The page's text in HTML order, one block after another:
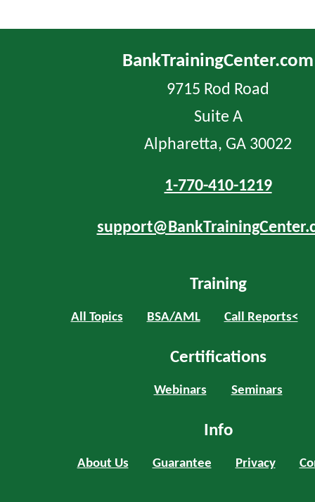
BankTrainingCenter.com
9715 Rod Road
Suite A
Alpharetta, GA 30022
1-770-410-1219
Training
All Topics BSA/AML Call Reports<
Certifications
Webinars Seminars
Info
About Us Guarantee Privacy